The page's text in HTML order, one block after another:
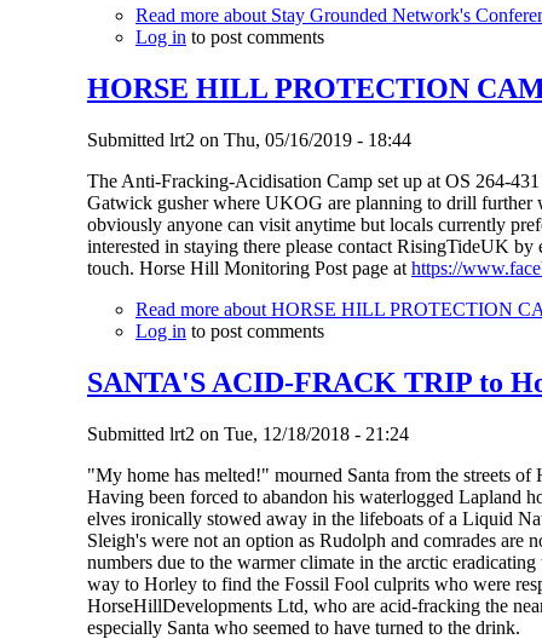
Read moreabout Stay Grounded Network's
Log in to post comments
HORSE HILL PROTECTION
Submitted lrt2 on Thu, 05/16/2019 - 18:44
The Anti-Fracking-Acidisation Camp set up at OS 264-
Gatwick gusher where UKOG are planning to drill further
obviously anyone can visit anytime but locals currently
interested in staying there please contact RisingTideUK
touch. Horse Hill Monitoring Post page at https://
Read moreabout HORSE HILL PROTECTION
Log in to post comments
SANTA'S ACID-FRACK TRIP to
Submitted lrt2 on Tue, 12/18/2018 - 21:24
"My home has melted!" mourned Santa from the streets of
Having been forced to abandon his waterlogged Lapland
elves ironically stowed away in the lifeboats of a Liquid
Sleigh's were not an option as Rudolph and comrades are
numbers due to the warmer climate in the arctic
way to Horley to find the Fossil Fool culprits who were
HorseHillDevelopments Ltd, who are acid-fracking the
especially Santa who seemed to have turned to the drink.